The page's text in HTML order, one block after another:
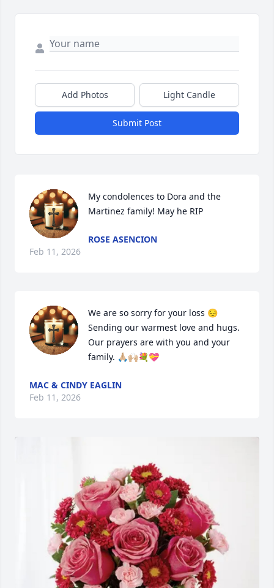
Add Photos Light Candle
Submit Post
My condolences to Dora and the
Martinez family! May he RIP
ROSE ASENCION
Feb 11, 2026
We are so sorry for your loss 😔
Sending our warmest love and hugs.
Our prayers are with you and your
family. 🙏🏼🙌🏼💐💝
MAC & CINDY EAGLIN
Feb 11, 2026